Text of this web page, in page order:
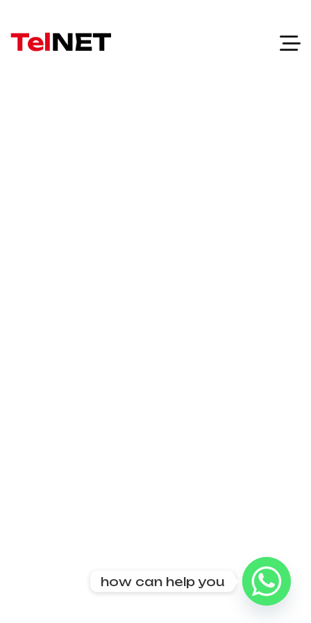
how can help you